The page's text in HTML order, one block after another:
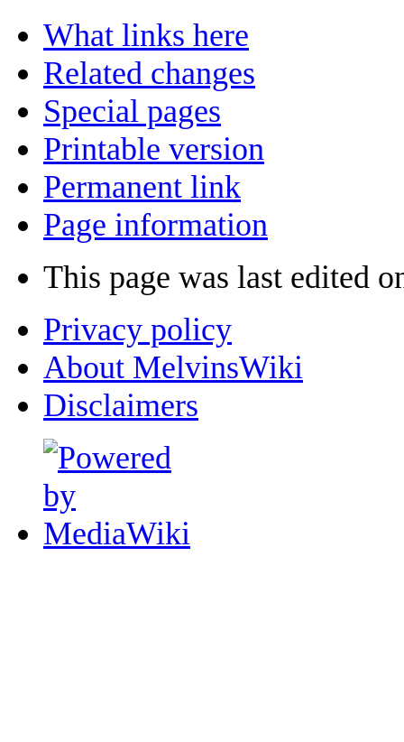
What links here
Related changes
Special pages
Printable version
Permanent link
Page information
This page was last edited
Privacy policy
About MelvinsWiki
Disclaimers